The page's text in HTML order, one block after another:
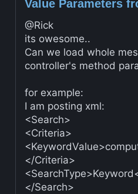
Value Parameters
@Rick
its owesome..
Can we load whole
controller's method
for example:
I am posting xml:
<Search>
<Criteria>
</Criteria>
</Search>